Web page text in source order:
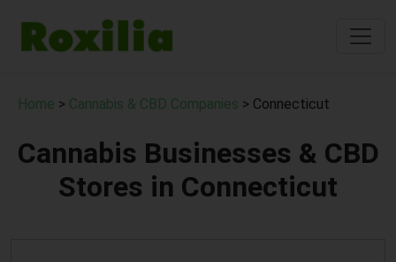
Home > Cannabis & CBD Companies > Connecticut
Cannabis Businesses & CBD
Stores in Connecticut